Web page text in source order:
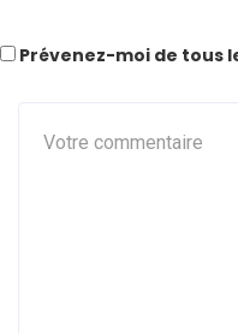
Prévenez-moi de tous